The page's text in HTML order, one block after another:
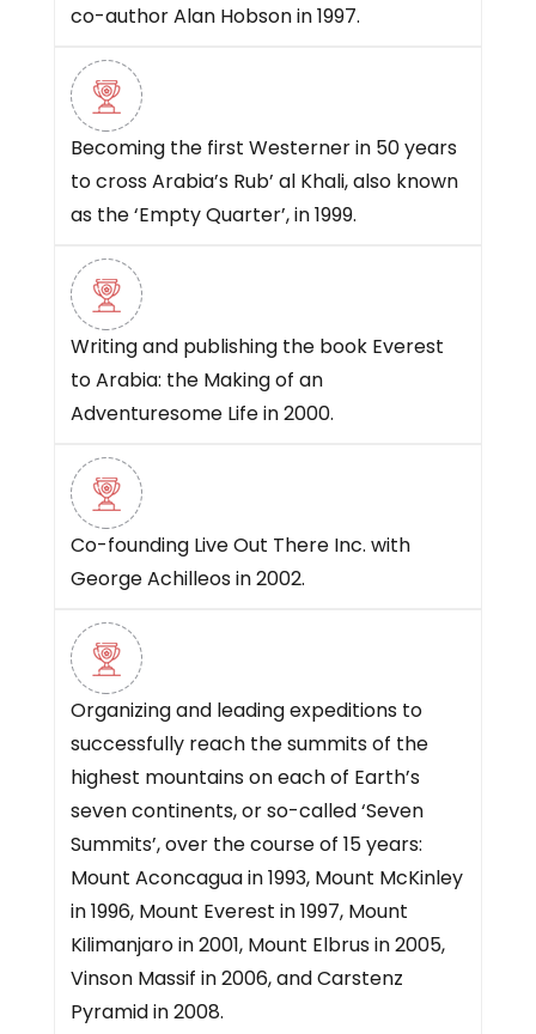
co-author Alan Hobson in 1997.
Becoming the first Westerner in 50 years
to cross Arabia’s Rub’ al Khali, also known
as the ‘Empty Quarter’, in 1999.
Writing and publishing the book Everest
to Arabia: the Making of an
Adventuresome Life in 2000.
Co-founding Live Out There Inc. with
George Achilleos in 2002.
Organizing and leading expeditions to
successfully reach the summits of the
highest mountains on each of Earth’s
seven continents, or so-called ‘Seven
Summits’, over the course of 15 years:
Mount Aconcagua in 1993, Mount McKinley
in 1996, Mount Everest in 1997, Mount
Kilimanjaro in 2001, Mount Elbrus in 2005,
Vinson Massif in 2006, and Carstenz
Pyramid in 2008.